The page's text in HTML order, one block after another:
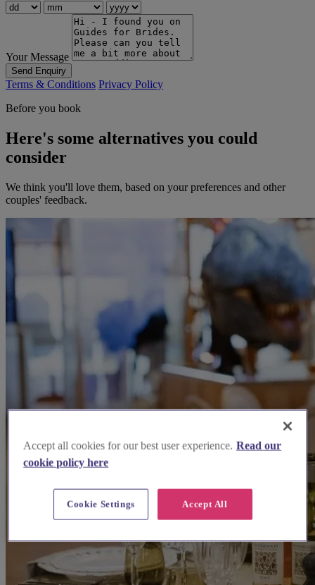
Your Message
Send Enquiry
Terms & Conditions Privacy Policy
Before you book
Here's some alternatives you could
consider
We think you'll love them, based on your preferences and other
couples' feedback.
Accept all cookies for our best user experience. Read our
cookie policy here
Accept All
Cookie Settings